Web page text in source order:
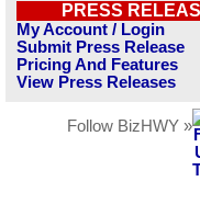
PRESS
My Account / Login
Submit Press Release
Pricing And Features
View Press Releases
Follow BizHWY »